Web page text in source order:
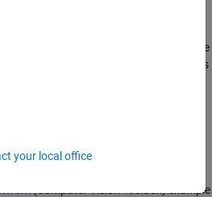
features are a representation of the
They offer an additional measure
between a detection and a track. The
information into the data association is
tracking over longer occlusions
number of switches in track identities.
pretrained network from the
example
your local office